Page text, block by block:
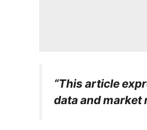
“This article
data and market